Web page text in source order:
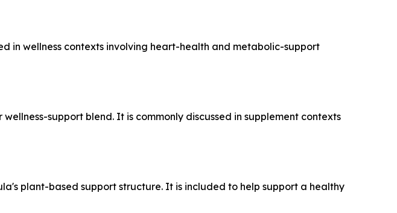
in wellness contexts involving heart-health and metabolic-support
support blend. It is commonly discussed in supplement contexts
plant-based support structure. It is included to help support a healthy